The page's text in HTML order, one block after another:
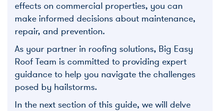
effects on commercial properties, you can
make informed decisions about maintenance,
repair, and prevention.
As your partner in roofing solutions, Big Easy
Roof Team is committed to providing expert
guidance to help you navigate the challenges
posed by hailstorms.
In the next section of this guide, we will delve